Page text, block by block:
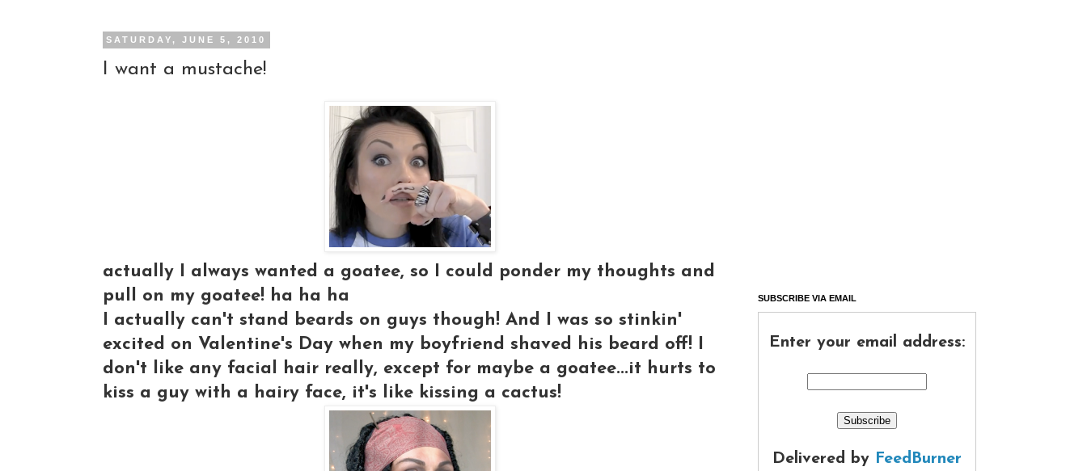
SATURDAY, JUNE 5, 2010
I want a mustache!
actually I always wanted a goatee, so I could ponder my thoughts and
pull on my goatee! ha ha ha
I actually can't stand beards on guys though! And I was so stinkin'
excited on Valentine's Day when my boyfriend shaved his beard off! I
don't like any facial hair really, except for maybe a goatee...it hurts to
kiss a guy with a hairy face, it's like kissing a cactus!
SUBSCRIBE VIA EMAIL
Enter your email address:
Delivered by FeedBurner